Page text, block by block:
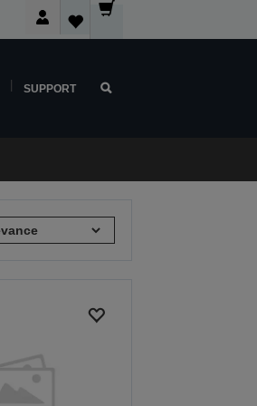
SUPPORT